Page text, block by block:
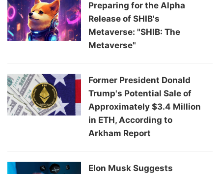
Preparing for the Alpha
Release of SHIB's
Metaverse: "SHIB: The
Metaverse"
Former President Donald
Trump's Potential Sale of
Approximately $3.4 Million
in ETH, According to
Arkham Report
Elon Musk Suggests